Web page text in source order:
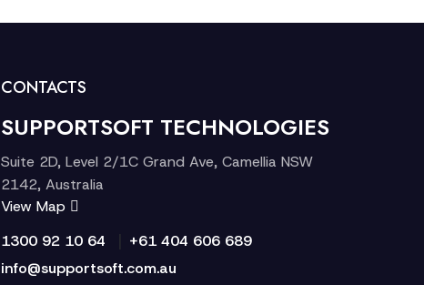
CONTACTS
SUPPORTSOFT TECHNOLOGIES
Suite 2D, Level 2/1C Grand Ave, Camellia NSW
2142, Australia
View Map
1300 92 10 64
+61 404 606 689
info@supportsoft.com.au